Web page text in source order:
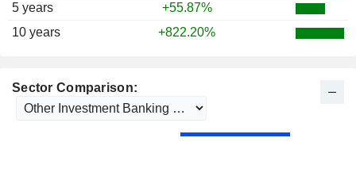
5 years
+55.87%
10 years
+822.20%
Sector Comparison: